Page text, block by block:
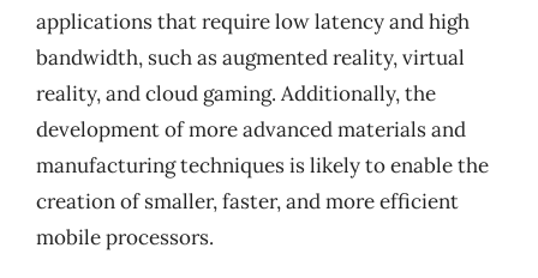
applications that require low latency and high
bandwidth, such as augmented reality, virtual
reality, and cloud gaming. Additionally, the
development of more advanced materials and
manufacturing techniques is likely to enable the
creation of smaller, faster, and more efficient
mobile processors.